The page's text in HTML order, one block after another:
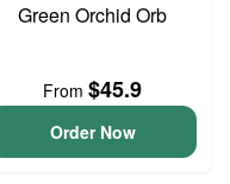
Green Orchid Orb
From $45.9
Order Now